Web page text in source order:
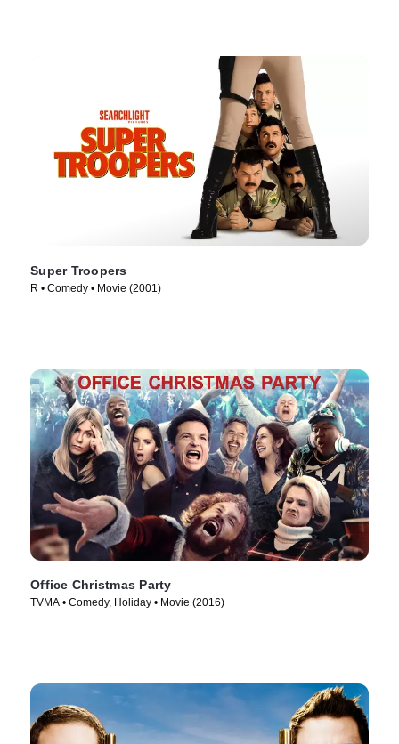
Super Troopers
R • Comedy • Movie (2001)
Office Christmas Party
TVMA • Comedy, Holiday • Movie (2016)